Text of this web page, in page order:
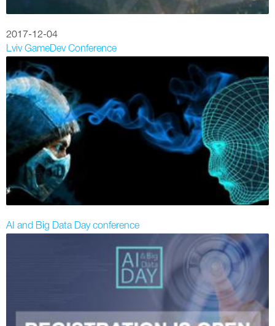
2017-12-04
Lviv GameDev Conference
AI and Big Data Day conference